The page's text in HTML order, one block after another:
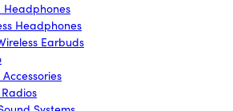
Headphones
Headphones
Earbuds